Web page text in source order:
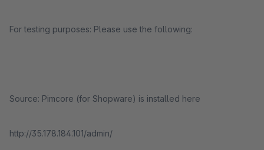
For testing purposes: Please use the following:
Source: Pimcore (for Shopware) is installed here
http://35.178.184.101/admin/